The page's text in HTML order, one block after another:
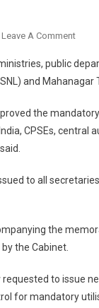
Leave A CommentOn
All
Public
Use
public
and Mahanagar
the
CPSEs, central
to all
the
the Cabinet.
to issue
for mandatory